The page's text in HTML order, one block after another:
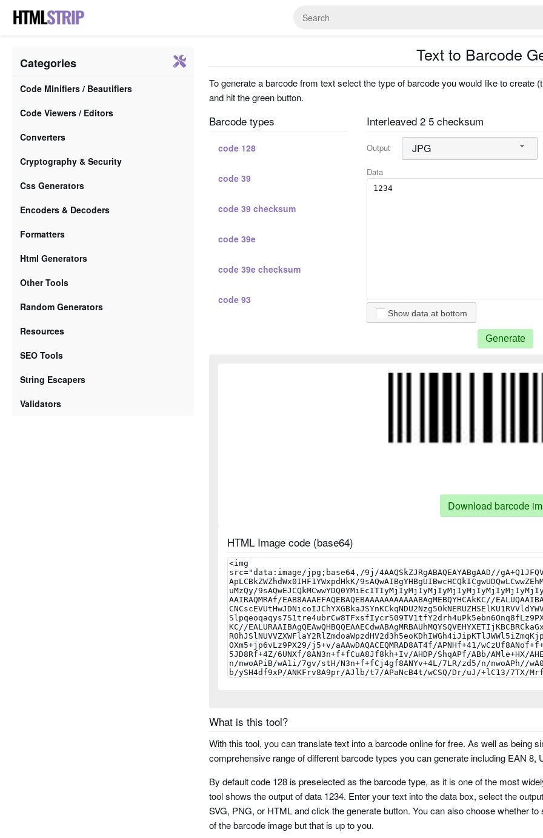
Categories
Code Minifiers / Beautifiers
Code Viewers / Editors
Converters
Cryptography & Security
Css Generators
Encoders & Decoders
Formatters
Html Generators
Other Tools
Random Generators
Resources
SEO Tools
String Escapers
Validators
Text to Barcode
To generate a barcode from text select the type of barcode you would like to create
and hit the green button.
Barcode types
code 128
code 39
code 39 checksum
code 39e
code 39e checksum
code 93
ean 2
ean 5
ean 8
ean 13
upc a
msi
msi checksum
postnet
planet
Interleaved 2 5 checksum
Output JPG
Data
Show data at bottom
Generate
Download barcode
HTML Image code (base64)
What is this tool?
With this tool, you can translate text into a barcode online for free. As well as being
comprehensive range of different barcode types you can generate including EAN 8,
By default code 128 is preselected as the barcode type, as it is one of the most
tool shows the output of data 1234. Enter your text into the data box, select the
SVG, PNG, or HTML and click the generate button. You can also choose whether
of the barcode image but that is up to you.